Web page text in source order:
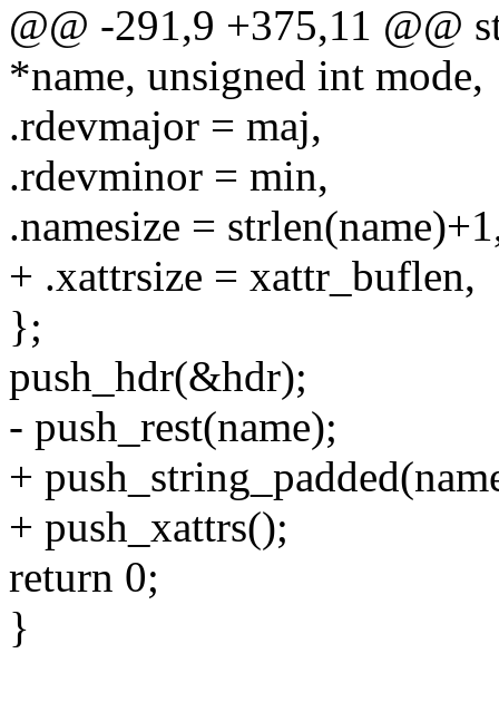
@@ -291,9 +375,11 @@
*name, unsigned int mode,
.rdevmajor = maj,
.rdevminor = min,
.namesize =
+ .xattrsize = xattr_buflen,
};
push_hdr(&hdr);
- push_rest(name);
+
+ push_xattrs();
return 0;
}